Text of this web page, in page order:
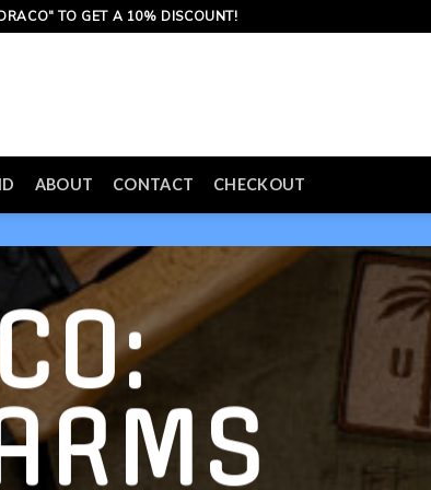
TO GET A 10% DISCOUNT!
ABOUT CONTACT CHECKOUT